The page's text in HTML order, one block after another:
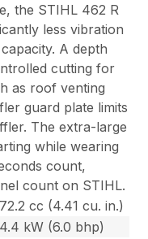
the STIHL 462 R
less vibration
A depth
cutting for
as roof venting
guard plate limits
The extra-large
while wearing
count,
count on STIHL.
72.2 cc (4.41 cu. in.)
4.4 kW (6.0 bhp)